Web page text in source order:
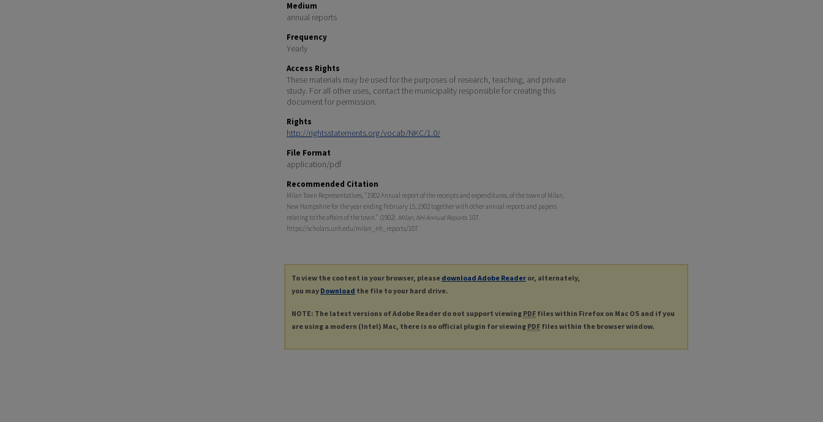
Medium
annual reports
Frequency
Yearly
Access Rights
These materials may be used for the purposes of research, teaching, and private
study. For all other uses, contact the municipality responsible for creating this
document for permission.
Rights
http://rightsstatements.org/vocab/NKC/1.0/
File Format
application/pdf
Recommended Citation
Milan Town Representatives, "1902 Annual report of the receipts and expenditures, of the town of Milan,
New Hampshire for the year ending February 15, 1902 together with other annual reports and papers
relating to the affairs of the town." (1902). Milan, NH Annual Reports. 107.
https://scholars.unh.edu/milan_nh_reports/107
To view the content in your browser, please download Adobe Reader or, alternately,
you may Download the file to your hard drive.
NOTE: The latest versions of Adobe Reader do not support viewing PDF files within Firefox on Mac OS and if you
are using a modern (Intel) Mac, there is no official plugin for viewing PDF files within the browser window.